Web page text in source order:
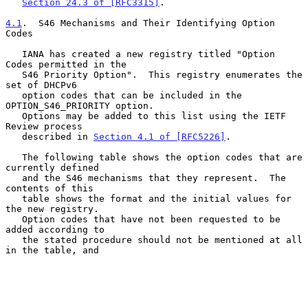
Section 24.3 of [RFC3315]
.
4.1 .  S46 Mechanisms and Their Identifying Option
Codes
Codes permitted in the
set of DHCPv6
OPTION_S46_PRIORITY option.
Review process
   described in
Section 4.1 of [RFC5226] .
currently defined
contents of this
the new registry.
added according to
in the table, and